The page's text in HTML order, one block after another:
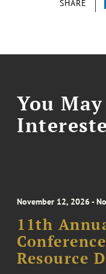
SHARE
You
November 12, 2026 -
11th
Resource